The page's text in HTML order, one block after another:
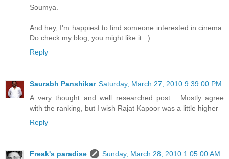
Soumya.
And hey, I'm happiest to find someone interested in cinema.
Do check my blog, you might like it. :)
Reply
Saurabh Panshikar Saturday, March 27, 2010 9:39:00 PM
A very thought and well researched post... Mostly agree
with the ranking, but I wish Rajat Kapoor was a little higher
Reply
Freak's paradise
Sunday, March 28, 2010 1:05:00 AM